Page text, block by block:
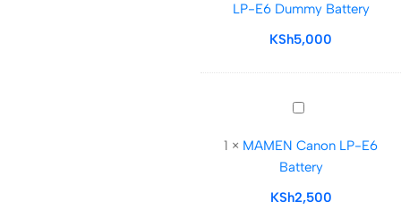
NP-
F
F970
Battery
with
LP-
Dummy
LP-E6 Dummy Battery
KSh5,000
MAMEN
LP-
E6
Battery
1 × MAMEN Canon LP-E6
Battery
KSh2,500